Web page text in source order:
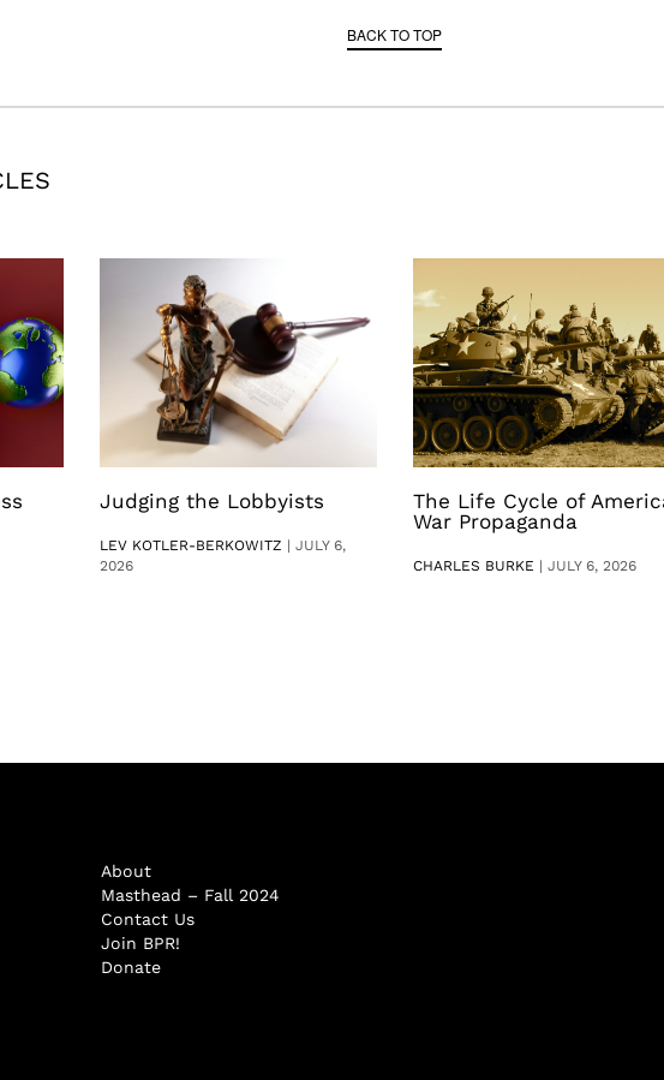
BACK TO TOP
Judging the Lobbyists
LEV KOTLER-BERKOWITZ | JULY 6,
2026
The Life Cycle of
War Propaganda
CHARLES BURKE | JULY 6, 2026
About
Masthead – Fall 2024
Contact Us
Join BPR!
Donate